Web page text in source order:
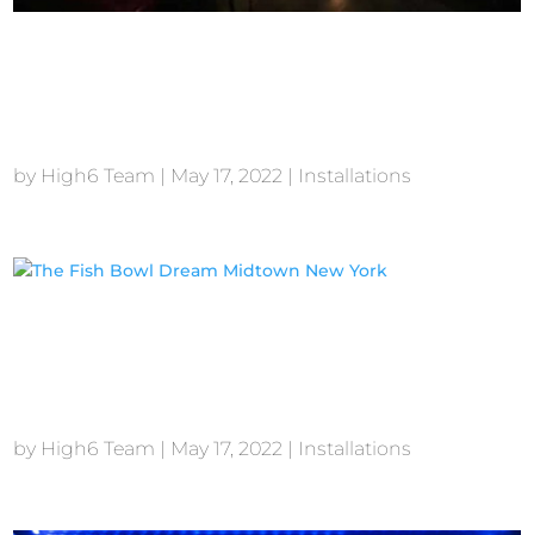
by High6 Team | May 17, 2022 | Installations
by High6 Team | May 17, 2022 | Installations